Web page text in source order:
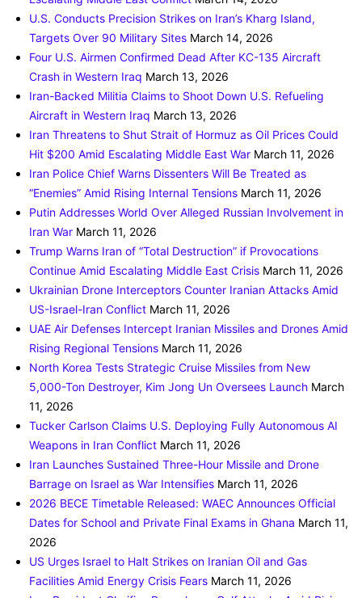
U.S. Conducts Precision Strikes on Iran’s Kharg Island,
Targets Over 90 Military Sites March 14, 2026
Four U.S. Airmen Confirmed Dead After KC-135 Aircraft
Crash in Western Iraq March 13, 2026
Iran-Backed Militia Claims to Shoot Down U.S. Refueling
Aircraft in Western Iraq March 13, 2026
Iran Threatens to Shut Strait of Hormuz as Oil Prices Could
Hit $200 Amid Escalating Middle East War March 11, 2026
Iran Police Chief Warns Dissenters Will Be Treated as
“Enemies” Amid Rising Internal Tensions March 11, 2026
Putin Addresses World Over Alleged Russian Involvement in
Iran War March 11, 2026
Trump Warns Iran of “Total Destruction” if Provocations
Continue Amid Escalating Middle East Crisis March 11, 2026
Ukrainian Drone Interceptors Counter Iranian Attacks Amid
US-Israel-Iran Conflict March 11, 2026
UAE Air Defenses Intercept Iranian Missiles and Drones Amid
Rising Regional Tensions March 11, 2026
North Korea Tests Strategic Cruise Missiles from New
5,000-Ton Destroyer, Kim Jong Un Oversees Launch March
11, 2026
Tucker Carlson Claims U.S. Deploying Fully Autonomous AI
Weapons in Iran Conflict March 11, 2026
Iran Launches Sustained Three-Hour Missile and Drone
Barrage on Israel as War Intensifies March 11, 2026
2026 BECE Timetable Released: WAEC Announces Official
Dates for School and Private Final Exams in Ghana March 11,
2026
US Urges Israel to Halt Strikes on Iranian Oil and Gas
Facilities Amid Energy Crisis Fears March 11, 2026